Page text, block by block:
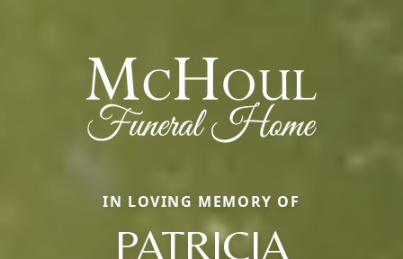
IN LOVING MEMORY OF
PATRICIA